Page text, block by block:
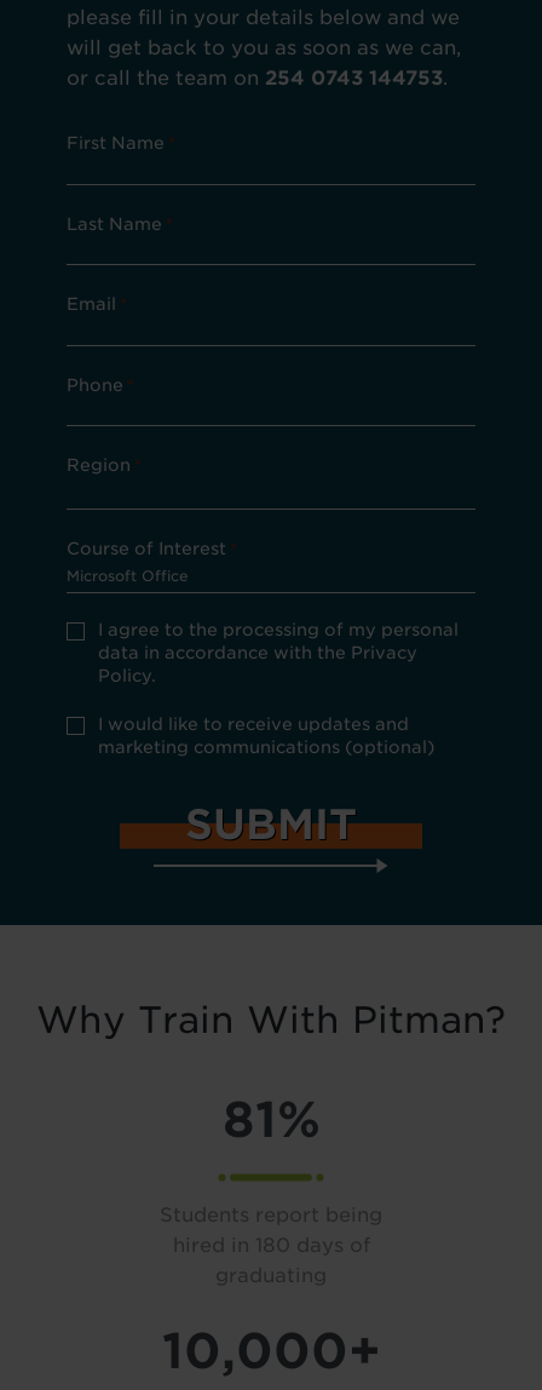
please fill in your details below and we
will get back to you as soon as we can,
or call the team on 254 0743 144753.
First Name *
Last Name *
Email *
Phone *
Region *
Course of Interest *
Privacy
Policy
consent
I agree to the processing of my personal
data in accordance with the Privacy
Policy.
optional
marketing
I would like to receive updates and
marketing communications (optional)
Why Train With Pitman?
81%
Students report being
hired in 180 days of
graduating
10,000+